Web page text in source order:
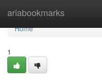
ariabookmarks
Home
Home
1